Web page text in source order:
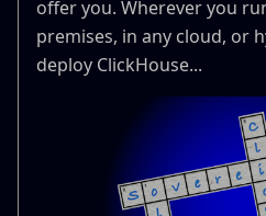
offer you. Wherever you
premises, in any cloud, or
deploy ClickHouse...